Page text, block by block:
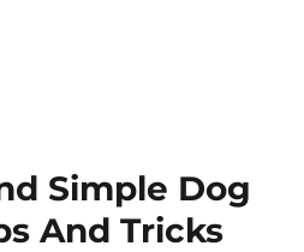
Simple Dog
And Tricks